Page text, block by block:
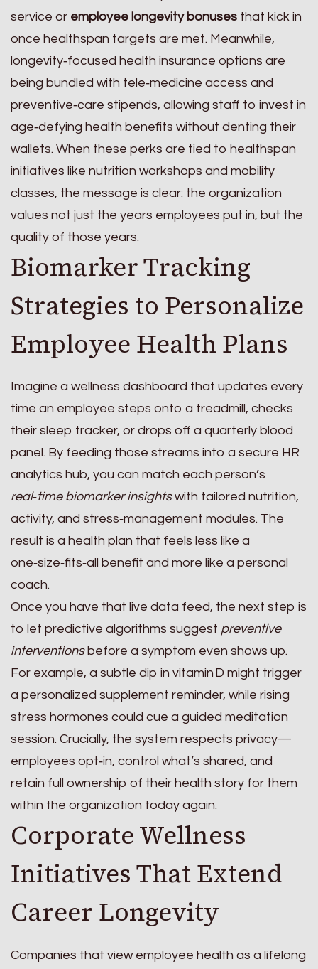
service or employee longevity bonuses that kick in
once healthspan targets are met. Meanwhile,
longevity‑focused health insurance options are
being bundled with tele‑medicine access and
preventive‑care stipends, allowing staff to invest in
age‑defying health benefits without denting their
wallets. When these perks are tied to healthspan
initiatives like nutrition workshops and mobility
classes, the message is clear: the organization
values not just the years employees put in, but the
quality of those years.
Biomarker Tracking
Strategies to Personalize
Employee Health Plans
Imagine a wellness dashboard that updates every
time an employee steps onto a treadmill, checks
their sleep tracker, or drops off a quarterly blood
panel. By feeding those streams into a secure HR
analytics hub, you can match each person’s
real‑time biomarker insightswith tailored nutrition,
activity, and stress‑management modules. The
result is a health plan that feels less like a
one‑size‑fits‑all benefit and more like a personal
coach.
Once you have that live data feed, the next step is
to let predictive algorithms suggest preventive
interventionsbefore a symptom even shows up.
For example, a subtle dip in vitamin D might trigger
a personalized supplement reminder, while rising
stress hormones could cue a guided meditation
session. Crucially, the system respects privacy—
employees opt‑in, control what’s shared, and
retain full ownership of their health story for them
within the organization today again.
Corporate Wellness
Initiatives That Extend
Career Longevity
Companies that view employee health as a lifelong